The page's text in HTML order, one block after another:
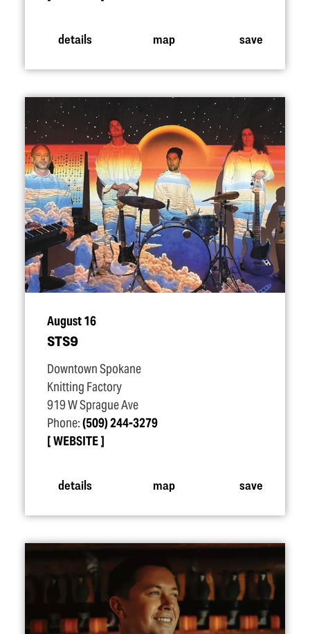
details map save
August 16
STS9
Downtown Spokane
Knitting Factory
919 W Sprague Ave
Phone:(509) 244-3279
WEBSITE
details map save